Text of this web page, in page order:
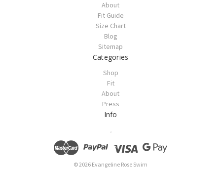
About
Fit Guide
Size Chart
Blog
Sitemap
Categories
Shop
Fit
About
Press
Info
.
© 2026 Evangeline Rose Swim